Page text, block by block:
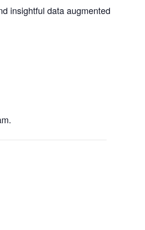
insightful data augmented